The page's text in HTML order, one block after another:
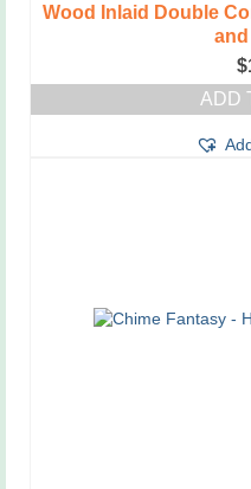
Wood Inlaid Double
$
ADD